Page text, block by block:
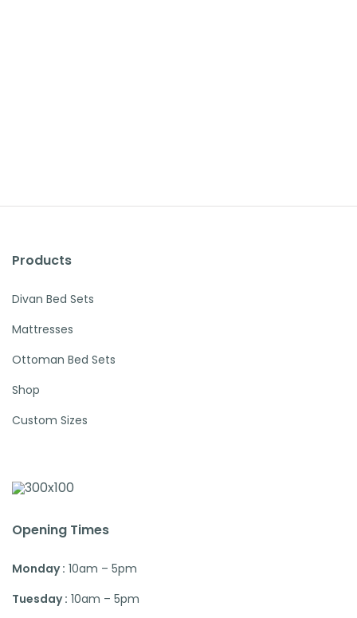
Products
Divan Bed Sets
Mattresses
Ottoman Bed Sets
Shop
Custom Sizes
Opening Times
Monday : 10am – 5pm
Tuesday : 10am – 5pm